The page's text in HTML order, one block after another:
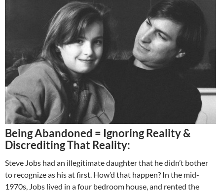
Being Abandoned = Ignoring Reality &
Discrediting That Reality:
Steve Jobs had an illegitimate daughter that he didn’t bother
to recognize as his at first. How’d that happen? In the mid-
1970s, Jobs lived in a four bedroom house, and rented the